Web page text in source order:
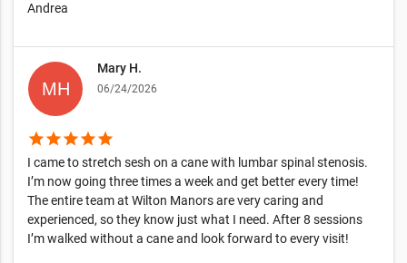
Andrea
Mary H.
06/24/2026
starstarstarstarstar
I came to stretch sesh on a cane with lumbar spinal stenosis.
I’m now going three times a week and get better every time!
The entire team at Wilton Manors are very caring and
experienced, so they know just what I need. After 8 sessions
I’m walked without a cane and look forward to every visit!